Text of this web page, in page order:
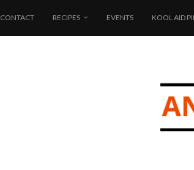
CONTACT RECIPES EVENTS KOOL AID